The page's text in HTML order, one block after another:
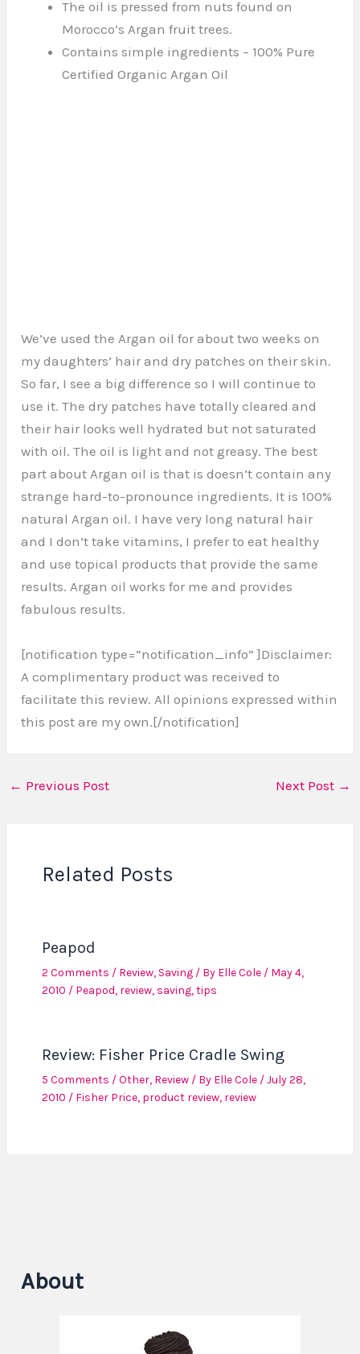
The oil is pressed from nuts found on
Morocco’s Argan fruit trees.
Contains simple ingredients – 100% Pure
Certified Organic Argan Oil
We’ve used the Argan oil for about two weeks on
my daughters’ hair and dry patches on their skin.
So far, I see a big difference so I will continue to
use it. The dry patches have totally cleared and
their hair looks well hydrated but not saturated
with oil. The oil is light and not greasy. The best
part about Argan oil is that is doesn’t contain any
strange hard-to-pronounce ingredients. It is 100%
natural Argan oil. I have very long natural hair
and I don’t take vitamins, I prefer to eat healthy
and use topical products that provide the same
results. Argan oil works for me and provides
fabulous results.
[notification type=”notification_info” ]Disclaimer:
A complimentary product was received to
facilitate this review. All opinions expressed within
this post are my own.[/notification]
← Previous Post Next Post →
Related Posts
Peapod
2 Comments / Review, Saving/ By Elle Cole / May 4,
2010 / Peapod, review, saving,tips
Review: Fisher Price Cradle Swing
5 Comments /Other, Review/ By Elle Cole /July 28,
2010 / Fisher Price, product review, review
About